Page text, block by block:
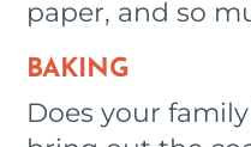
paper, and so
BAKING
Does your